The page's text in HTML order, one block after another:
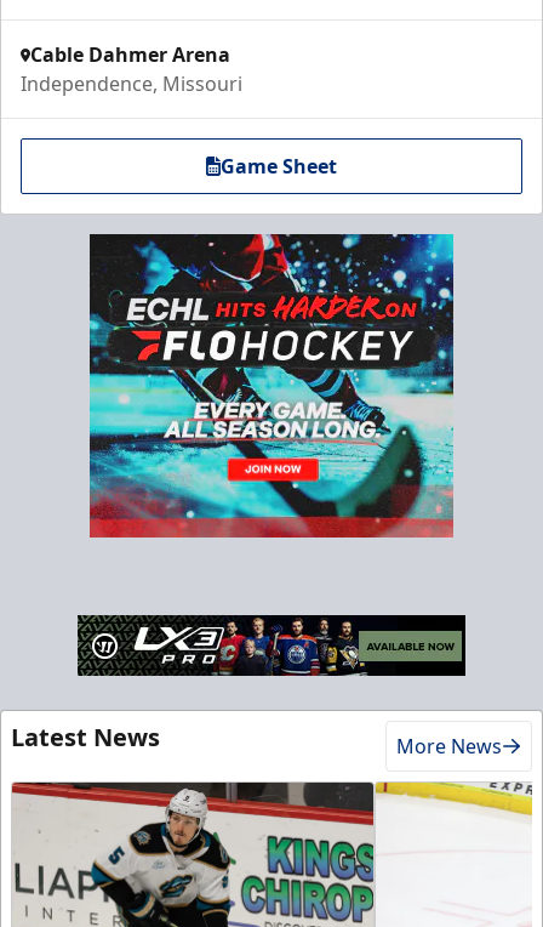
Cable Dahmer Arena
Independence, Missouri
Game Sheet
Latest News More News